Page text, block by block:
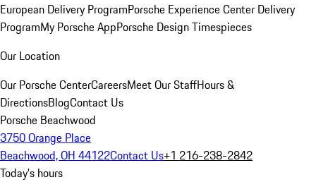
European Delivery ProgramPorsche Experience Center Delivery
ProgramMy Porsche AppPorsche Design Timespieces
Our Location
Our Porsche CenterCareersMeet Our StaffHours &
DirectionsBlogContact Us
Porsche Beachwood
3750 Orange Place
Beachwood, OH 44122Contact Us+1 216-238-2842
Today's hours